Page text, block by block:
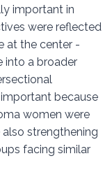
important in
were reflected
at the center -
into a broader
because
women were
strengthening
facing similar